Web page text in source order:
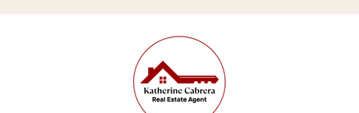
Chapman Mills Elementary School